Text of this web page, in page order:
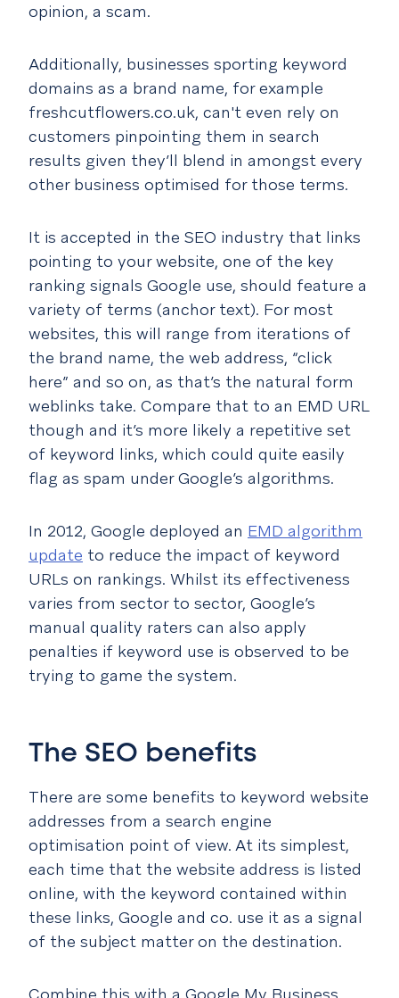
opinion, a scam.
Additionally, businesses sporting keyword
domains as a brand name, for example
freshcutflowers.co.uk, can't even rely on
customers pinpointing them in search
results given they’ll blend in amongst every
other business optimised for those terms.
It is accepted in the SEO industry that links
pointing to your website, one of the key
ranking signals Google use, should feature a
variety of terms (anchor text). For most
websites, this will range from iterations of
the brand name, the web address, “click
here” and so on, as that’s the natural form
weblinks take. Compare that to an EMD URL
though and it’s more likely a repetitive set
of keyword links, which could quite easily
flag as spam under Google’s algorithms.
In 2012, Google deployed an EMD algorithm
update to reduce the impact of keyword
URLs on rankings. Whilst its effectiveness
varies from sector to sector, Google’s
manual quality raters can also apply
penalties if keyword use is observed to be
trying to game the system.
The SEO benefits
There are some benefits to keyword website
addresses from a search engine
optimisation point of view. At its simplest,
each time that the website address is listed
online, with the keyword contained within
these links, Google and co. use it as a signal
of the subject matter on the destination.